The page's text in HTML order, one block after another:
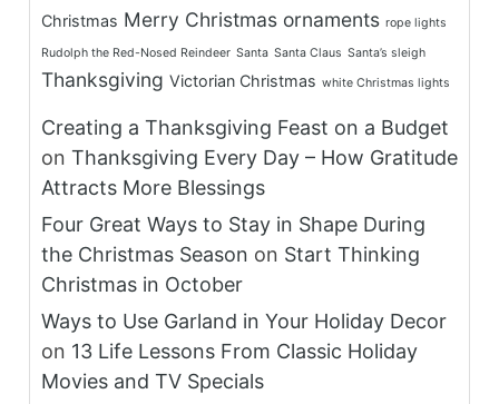
Christmas Merry Christmas ornaments rope lights
Rudolph the Red-Nosed Reindeer Santa Santa Claus Santa’s sleigh
Thanksgiving Victorian Christmas white Christmas lights
Creating a Thanksgiving Feast on a Budget
on Thanksgiving Every Day – How Gratitude
Attracts More Blessings
Four Great Ways to Stay in Shape During
the Christmas Season on Start Thinking
Christmas in October
Ways to Use Garland in Your Holiday Decor
on 13 Life Lessons From Classic Holiday
Movies and TV Specials